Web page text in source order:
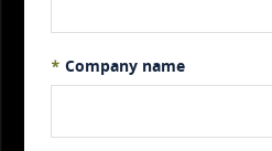
*Company name